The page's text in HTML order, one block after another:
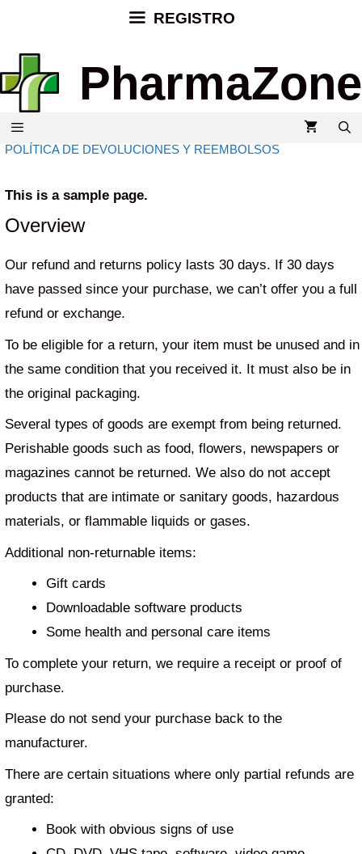
REGISTRO
PharmaZone
POLÍTICA DE DEVOLUCIONES Y REEMBOLSOS
This is a sample page.
Overview
Our refund and returns policy lasts 30 days. If 30 days
have passed since your purchase, we can’t offer you a full
refund or exchange.
To be eligible for a return, your item must be unused and in
the same condition that you received it. It must also be in
the original packaging.
Several types of goods are exempt from being returned.
Perishable goods such as food, flowers, newspapers or
magazines cannot be returned. We also do not accept
products that are intimate or sanitary goods, hazardous
materials, or flammable liquids or gases.
Additional non-returnable items:
Gift cards
Downloadable software products
Some health and personal care items
To complete your return, we require a receipt or proof of
purchase.
Please do not send your purchase back to the
manufacturer.
There are certain situations where only partial refunds are
granted:
Book with obvious signs of use